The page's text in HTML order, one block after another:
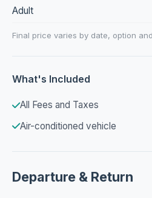
Adult
Final price varies by date, option
What's Included
All Fees and Taxes
Air-conditioned vehicle
Departure & Return